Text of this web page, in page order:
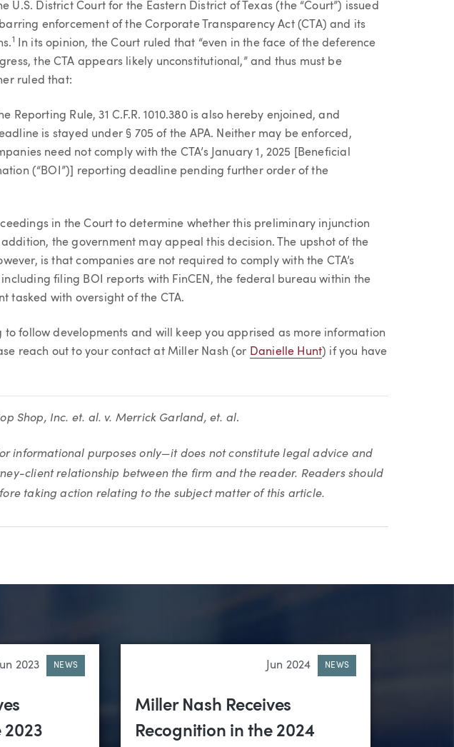
U.S. District Court for the Eastern District of Texas (the “Court”) issued
enforcement of the Corporate Transparency Act (CTA) and its
1 In its opinion, the Court ruled that “even in the face of the deference
the CTA appears likely unconstitutional,” and thus must be
ruled that:
Reporting Rule, 31 C.F.R. 1010.380 is also hereby enjoined, and
is stayed under § 705 of the APA. Neither may be enforced,
need not comply with the CTA’s January 1, 2025 [Beneficial
(“BOI”)] reporting deadline pending further order of the
in the Court to determine whether this preliminary injunction
the government may appeal this decision. The upshot of the
is that companies are not required to comply with the CTA’s
filing BOI reports with FinCEN, the federal bureau within the
tasked with oversight of the CTA.
to follow developments and will keep you apprised as more information
reach out to your contact at Miller Nash (or Danielle Hunt) if you have
Shop, Inc. et. al. v. Merrick Garland, et. al.
informational purposes only—it does not constitute legal advice and
client relationship between the firm and the reader. Readers should
taking action relating to the subject matter of this article.
Twitter
Jun 2023 NEWS
2023
Jun 2024 NEWS
Miller Nash Receives
Recognition in the 2024